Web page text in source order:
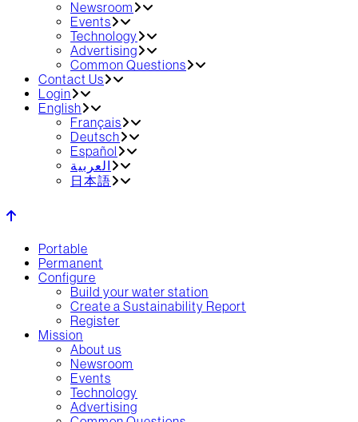
Newsroom
Events
Technology
Advertising
Common Questions
Contact Us
Login
English
Français
Deutsch
Español
العربية‏
日本語
Portable
Permanent
Configure
Build your water station
Create a Sustainability Report
Register
Mission
About us
Newsroom
Events
Technology
Advertising